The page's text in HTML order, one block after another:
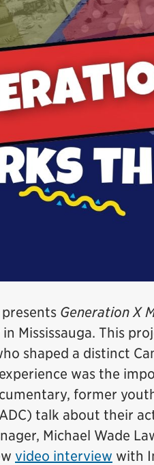
Generation X
Mississauga. This
shaped a distinct
was the
former
talk about their
Michael Wade
video interview with